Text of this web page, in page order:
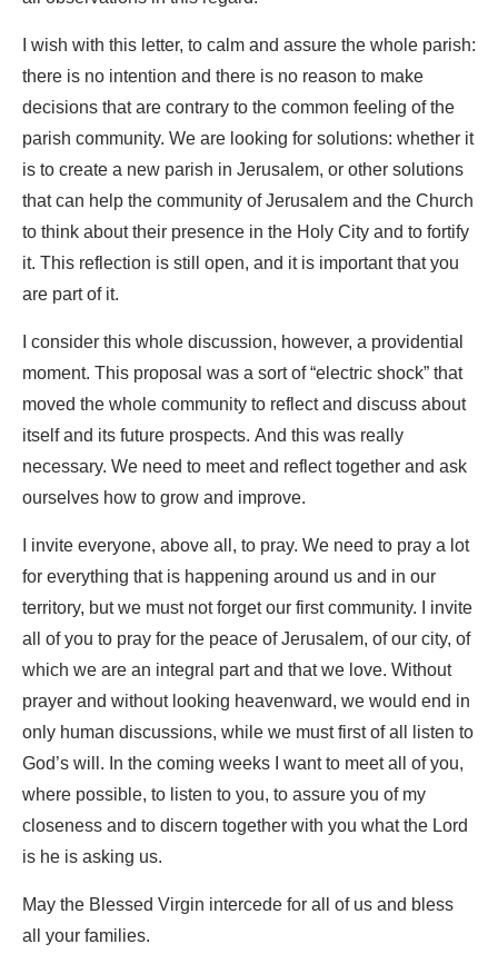
I wish with this letter, to calm and assure the whole parish:
there is no intention and there is no reason to make
decisions that are contrary to the common feeling of the
parish community. We are looking for solutions: whether it
is to create a new parish in Jerusalem, or other solutions
that can help the community of Jerusalem and the Church
to think about their presence in the Holy City and to fortify
it. This reflection is still open, and it is important that you
are part of it.
I consider this whole discussion, however, a providential
moment. This proposal was a sort of “electric shock” that
moved the whole community to reflect and discuss about
itself and its future prospects. And this was really
necessary. We need to meet and reflect together and ask
ourselves how to grow and improve.
I invite everyone, above all, to pray. We need to pray a lot
for everything that is happening around us and in our
territory, but we must not forget our first community. I invite
all of you to pray for the peace of Jerusalem, of our city, of
which we are an integral part and that we love. Without
prayer and without looking heavenward, we would end in
only human discussions, while we must first of all listen to
God’s will. In the coming weeks I want to meet all of you,
where possible, to listen to you, to assure you of my
closeness and to discern together with you what the Lord
is he is asking us.
May the Blessed Virgin intercede for all of us and bless
all your families.